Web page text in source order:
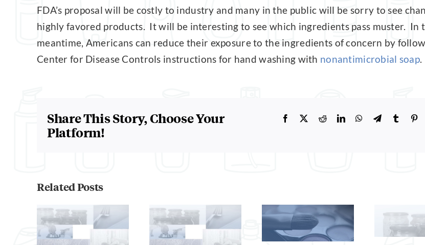
FDA’s proposal will be costly to industry and many in the public will be sorry to see
highly favored products. It will be interesting to see which ingredients pass muster. In
meantime, Americans can reduce their exposure to the ingredients of concern by
Center for Disease Controls instructions for hand washing with nonantimicrobial soap.
Share This Story, Choose Your
Platform!
Facebook RedditLinkedInWhatsApp
TelegramTumblr
Related Posts